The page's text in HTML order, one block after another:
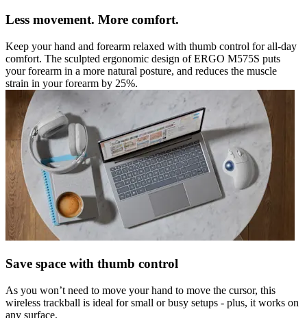
Less movement. More comfort.
Keep your hand and forearm relaxed with thumb control for all-day
comfort. The sculpted ergonomic design of ERGO M575S puts
your forearm in a more natural posture, and reduces the muscle
strain in your forearm by 25%.
Save space with thumb control
As you won’t need to move your hand to move the cursor, this
wireless trackball is ideal for small or busy setups - plus, it works on
any surface.